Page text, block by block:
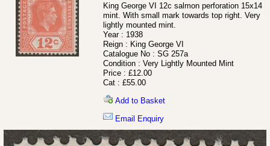
King George VI 12c salmon perforation 15x14
mint. With small mark towards top right. Very
lightly mounted mint.
Year : 1938
Reign : King George VI
Catalogue No : SG 257a
Condition : Very Lightly Mounted Mint
Price : £12.00
Cat : £55.00
Add to Basket
Email Enquiry